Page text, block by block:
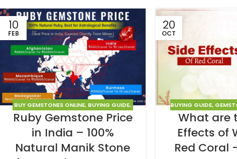
10
FEB
BUY GEMSTONES ONLINE, BUYING GUIDE,
GEMSTONES,RUBY
Ruby Gemstone Price
in India – 100%
Natural Manik Stone
20
OCT
BUYING GUIDE,
What are
Effects of
Red Coral